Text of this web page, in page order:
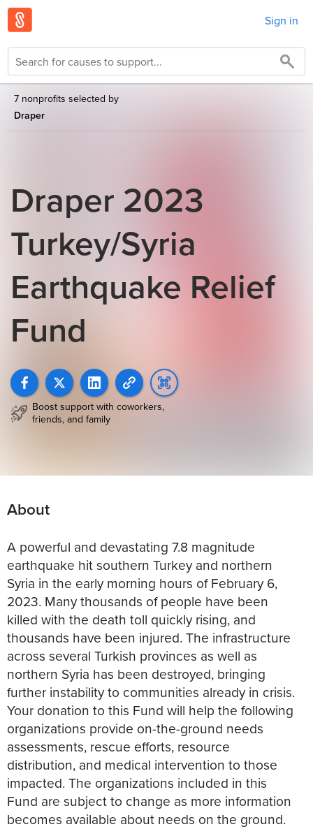
Sign in
7 nonprofits selected by
Draper
Draper 2023
Turkey/Syria
Earthquake Relief
Fund
Boost support with coworkers,
friends, and family
About
A powerful and devastating 7.8 magnitude
earthquake hit southern Turkey and northern
Syria in the early morning hours of February 6,
2023. Many thousands of people have been
killed with the death toll quickly rising, and
thousands have been injured. The infrastructure
across several Turkish provinces as well as
northern Syria has been destroyed, bringing
further instability to communities already in crisis.
Your donation to this Fund will help the following
organizations provide on-the-ground needs
assessments, rescue efforts, resource
distribution, and medical intervention to those
impacted. The organizations included in this
Fund are subject to change as more information
becomes available about needs on the ground.